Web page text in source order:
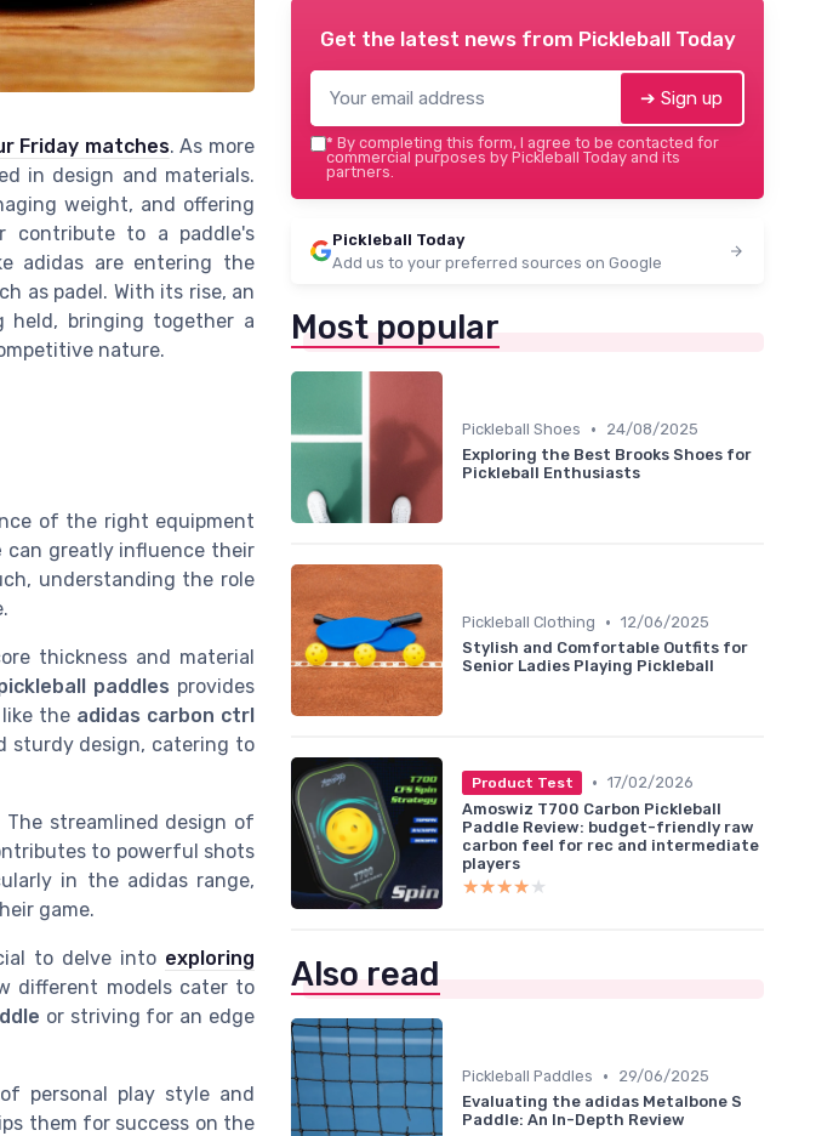
Friday matches. As more
in design and materials.
weight, and offering
contribute to a paddle's
adidas are entering the
as padel. With its rise, an
held, bringing together a
nature.
of the right equipment
can greatly influence their
understanding the role
thickness and material
paddles provides
the adidas carbon ctrl
sturdy design, catering to
streamlined design of
to powerful shots
in the adidas range,
game.
to delve into exploring
different models cater to
or striving for an edge
personal play style and
them for success on the
Get the latest news from Pickleball Today
➔ Sign up
* By completing this form, I agree to be contacted for
commercial purposes by Pickleball Today and its
partners.
Pickleball Today
Add us to your preferred sources on Google
Most popular
Pickleball Shoes •
24/08/2025
Exploring the Best Brooks Shoes for
Pickleball Enthusiasts
Pickleball Clothing • 12/06/2025
Stylish and Comfortable Outfits for
Senior Ladies Playing Pickleball
Product Test • 17/02/2026
Amoswiz T700 Carbon Pickleball
Paddle Review: budget-friendly raw
carbon feel for rec and intermediate
players
★★★★★
★★★★★
Also read
Pickleball Paddles •
29/06/2025
Evaluating the adidas Metalbone S
Paddle: An In-Depth Review